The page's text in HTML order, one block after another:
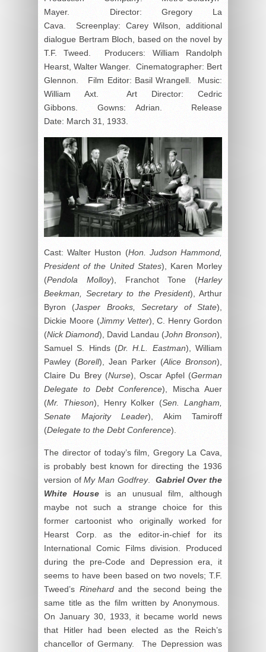
Mayer. Director: Gregory La
Cava. Screenplay: Carey Wilson, additional
dialogue Bertram Bloch, based on the novel by
T.F. Tweed. Producers: William Randolph
Hearst, Walter Wanger. Cinematographer: Bert
Glennon. Film Editor: Basil Wrangell. Music:
William Axt. Art Director: Cedric
Gibbons. Gowns: Adrian. Release
Date: March 31, 1933.
Cast: Walter Huston (Hon. Judson Hammond,
President of the United States), Karen Morley
(Pendola Molloy), Franchot Tone (Harley
Beekman, Secretary to the President), Arthur
Byron (Jasper Brooks, Secretary of State),
Dickie Moore (Jimmy Vetter), C. Henry Gordon
(Nick Diamond), David Landau (John Bronson),
Samuel S. Hinds (Dr. H.L. Eastman), William
Pawley (Borell), Jean Parker (Alice Bronson),
Claire Du Brey (Nurse), Oscar Apfel (German
Delegate to Debt Conference), Mischa Auer
(Mr. Thieson), Henry Kolker (Sen. Langham,
Senate Majority Leader), Akim Tamiroff
(Delegate to the Debt Conference).
The director of today’s film, Gregory La Cava,
is probably best known for directing the 1936
version ofMy Man Godfrey. Gabriel Over the
White House
is an unusual film, although
maybe not such a strange choice for this
former cartoonist who originally worked for
Hearst Corp. as the editor-in-chief for its
International Comic Films division. Produced
during the pre-Code and Depression era, it
seems to have been based on two novels; T.F.
Tweed’s Rinehardand the second being the
same title as the film written by Anonymous.
On January 30, 1933, it became world news
that Hitler had been elected as the Reich’s
chancellor of Germany. The Depression was